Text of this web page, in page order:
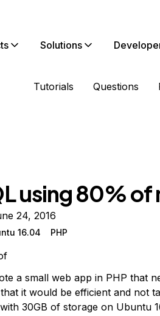
Solutions
Tutorials Questions
using 80% of
24, 2016
16.04 PHP
a small web app in PHP that
it would be efficient and not
30GB of storage on Ubuntu